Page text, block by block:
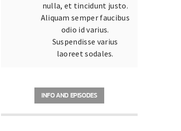
nulla, et tincidunt justo.
Aliquam semper faucibus
odio id varius.
Suspendisse varius
laoreet sodales.
INFO AND EPISODES